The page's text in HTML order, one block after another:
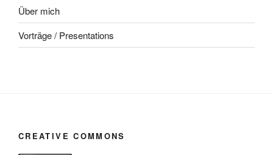
Über mich
Vorträge / Presentations
CREATIVE COMMONS